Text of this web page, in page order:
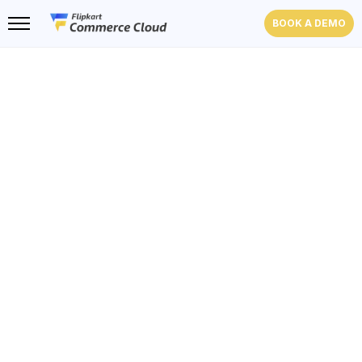
BOOK A DEMO